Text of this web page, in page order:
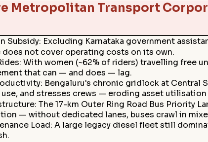
Metropolitan Transport
Subsidy: Excluding Karnataka government
does not cover operating costs on its own.
: With women (~62% of riders) travelling free
that can — and does — lag.
: Bengaluru's chronic gridlock at Central
and stresses crews — eroding asset utilisation
: The 17-km Outer Ring Road Bus Priority
— without dedicated lanes, buses crawl in
Load: A large legacy diesel fleet still